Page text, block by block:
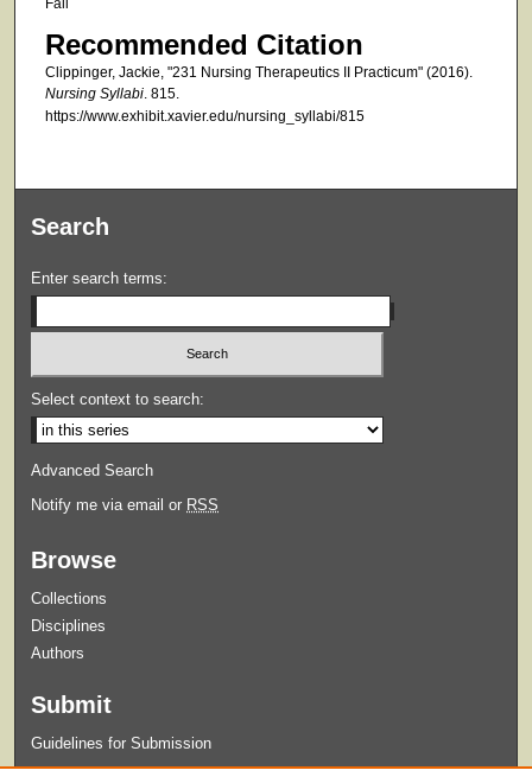
Fall
Recommended Citation
Clippinger, Jackie, "231 Nursing Therapeutics II Practicum" (2016).
Nursing Syllabi. 815.
https://www.exhibit.xavier.edu/nursing_syllabi/815
Search
Enter search terms:
Select context to search:
Advanced Search
Notify me via email or RSS
Browse
Collections
Disciplines
Authors
Submit
Guidelines for Submission